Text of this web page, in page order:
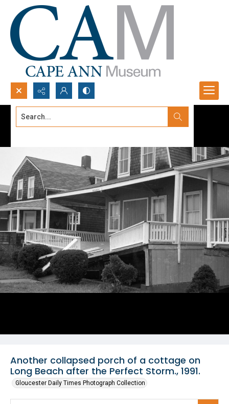
Search...
Another collapsed porch of a cottage on
Long Beach after the Perfect Storm., 1991.
Gloucester Daily Times Photograph Collection